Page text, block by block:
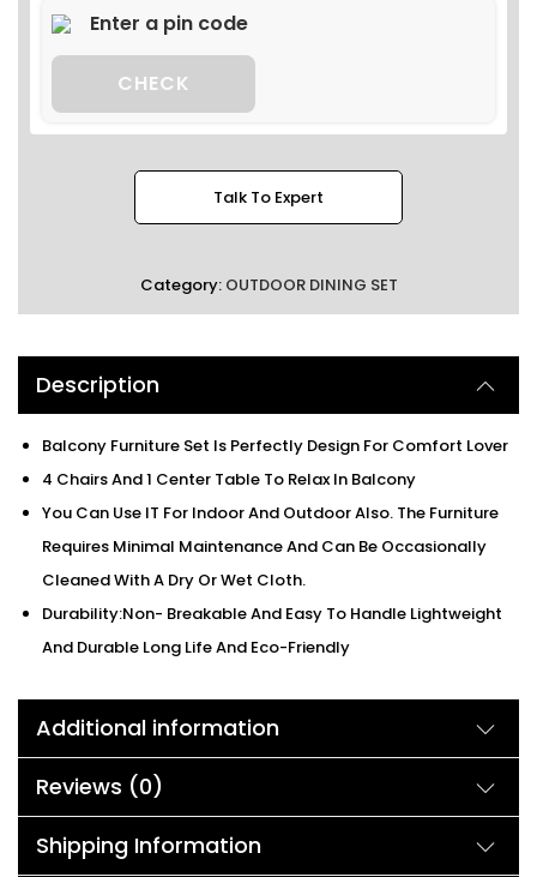
CHECK
Talk To Expert
Category: OUTDOOR DINING SET
Description
Balcony Furniture Set Is Perfectly Design For Comfort Lover
4 Chairs And 1 Center Table To Relax In Balcony
You Can Use IT For Indoor And Outdoor Also. The Furniture
Requires Minimal Maintenance And Can Be Occasionally
Cleaned With A Dry Or Wet Cloth.
Durability:Non- Breakable And Easy To Handle Lightweight
And Durable Long Life And Eco-Friendly
Additional information
Reviews (0)
Shipping Information